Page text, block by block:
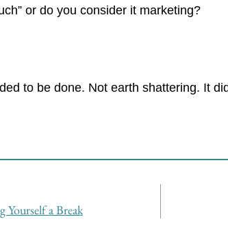
or do you consider it marketing?
to be done. Not earth shattering. It
a Break